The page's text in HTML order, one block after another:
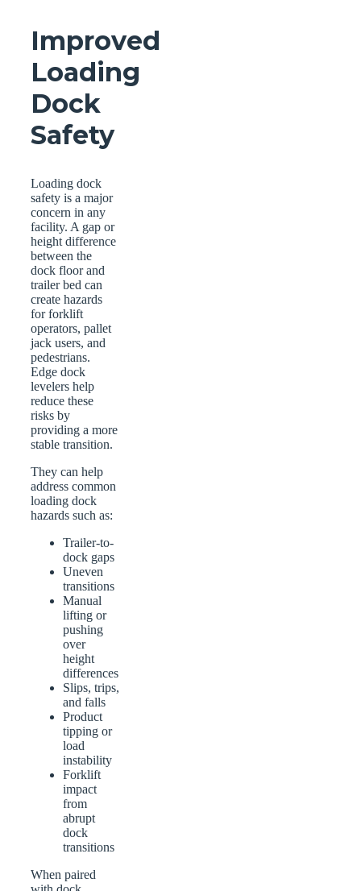
Improved
Loading
Dock
Safety
Loading dock
safety is a major
concern in any
facility. A gap or
height difference
between the
dock floor and
trailer bed can
create hazards
for forklift
operators, pallet
jack users, and
pedestrians.
Edge dock
levelers help
reduce these
risks by
providing a more
stable transition.
They can help
address common
loading dock
hazards such as:
Trailer-to-
dock gaps
Uneven
transitions
Manual
lifting or
pushing
over
height
differences
Slips, trips,
and falls
Product
tipping or
load
instability
Forklift
impact
from
abrupt
dock
transitions
When paired